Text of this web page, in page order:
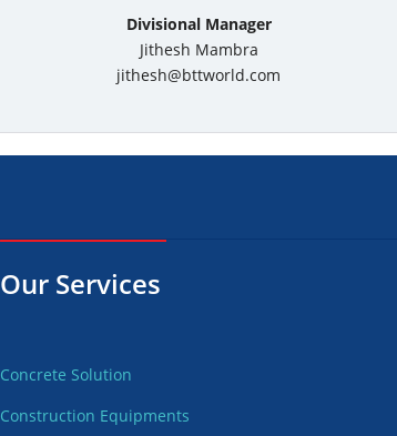
Divisional Manager
Jithesh Mambra
jithesh@bttworld.com
Our Services
Concrete Solution
Construction Equipments